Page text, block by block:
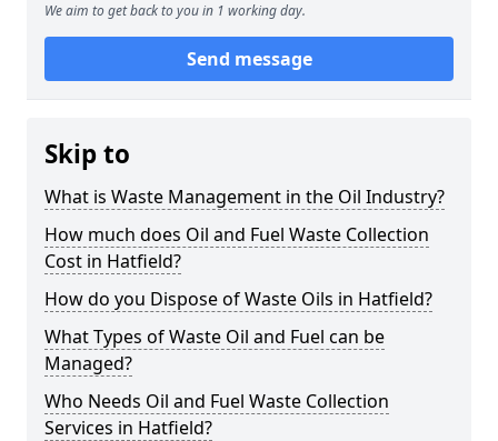
We aim to get back to you in 1 working day.
Send message
Skip to
What is Waste Management in the Oil Industry?
How much does Oil and Fuel Waste Collection
Cost in Hatfield?
How do you Dispose of Waste Oils in Hatfield?
What Types of Waste Oil and Fuel can be
Managed?
Who Needs Oil and Fuel Waste Collection
Services in Hatfield?